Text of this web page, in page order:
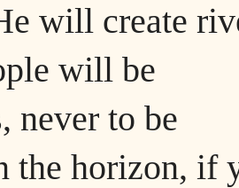
will create
will be
never to be
the horizon, if